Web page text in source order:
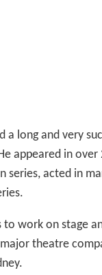
to work on stage
theatre
a Christmas
topical plays
of John Lennon